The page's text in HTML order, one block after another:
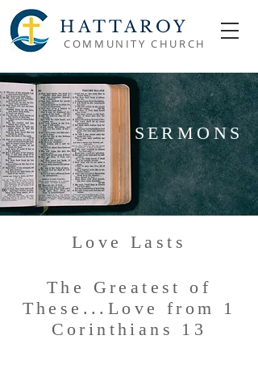
HATTAROY
COMMUNITY CHURCH
SERMONS
Love Lasts
The Greatest of
These...Love from 1
Corinthians 13